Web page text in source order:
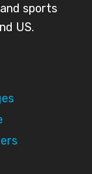
sports
US.